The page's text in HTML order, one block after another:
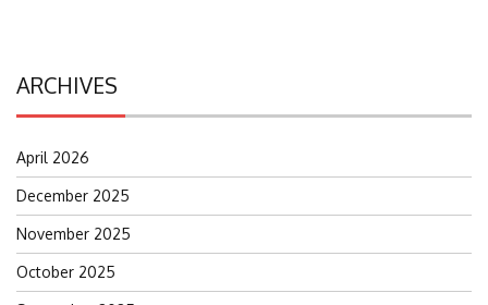
ARCHIVES
April 2026
December 2025
November 2025
October 2025